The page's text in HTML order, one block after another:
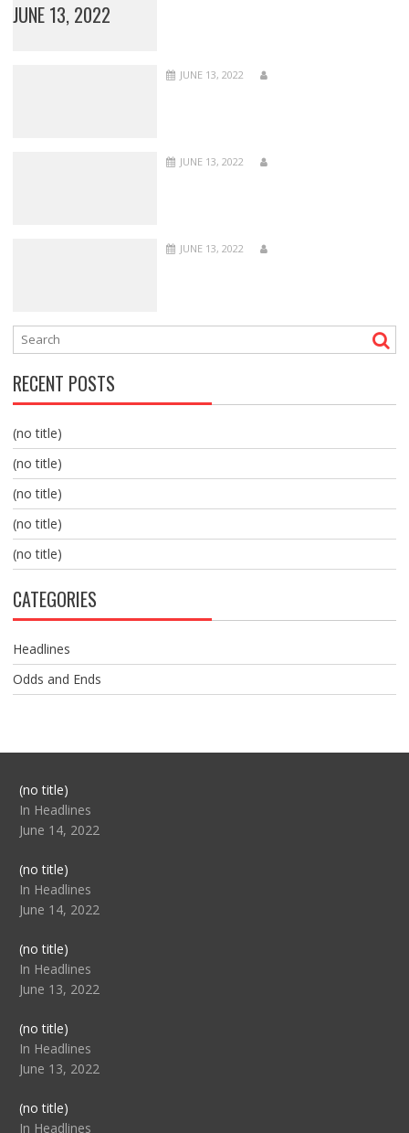
JUNE 13, 2022
JUNE 13, 2022
JUNE 13, 2022
JUNE 13, 2022
RECENT POSTS
(no title)
(no title)
(no title)
(no title)
(no title)
CATEGORIES
Headlines
Odds and Ends
(no title)Post
104517
In Headlines
June 14, 2022
(no title)Post
104512
In Headlines
June 14, 2022
(no title)Post
104516
In Headlines
June 13, 2022
(no title)Post
104511
In Headlines
June 13, 2022
(no title)Post
104515
In Headlines